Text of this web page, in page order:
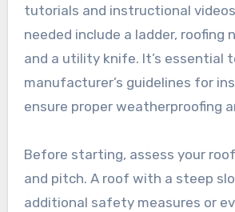
tutorials and instructional
needed include a ladder, roofing
and a utility knife. It’s essential
manufacturer’s guidelines for
ensure proper weatherproofing
Before starting, assess your
and pitch. A roof with a steep
additional safety measures or